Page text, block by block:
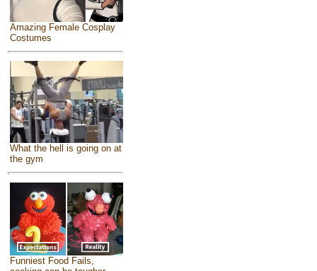
Amazing Female Cosplay
Costumes
What the hell is going on at
the gym
Funniest Food Fails,